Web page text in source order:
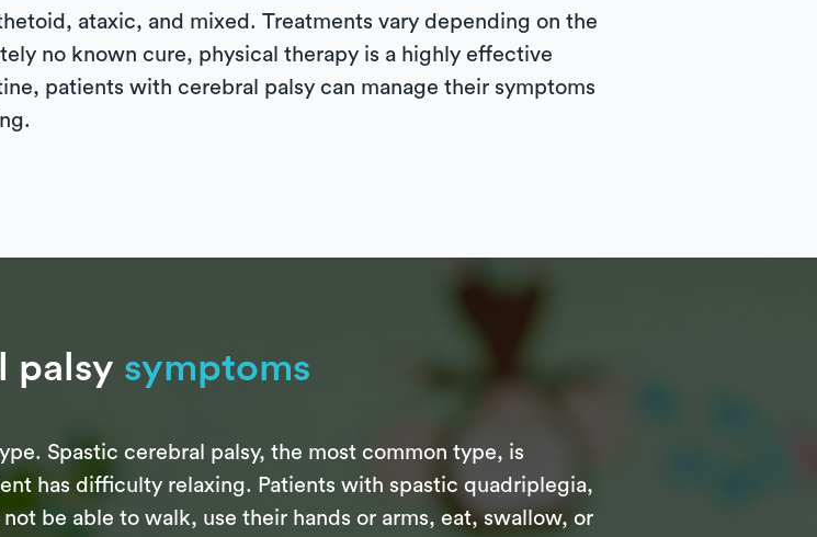
ataxic, and mixed. Treatments vary depending on the
no known cure, physical therapy is a highly effective
patients with cerebral palsy can manage their symptoms
palsy symptoms
Spastic cerebral palsy, the most common type, is
has difficulty relaxing. Patients with spastic quadriplegia,
be able to walk, use their hands or arms, eat, swallow, or